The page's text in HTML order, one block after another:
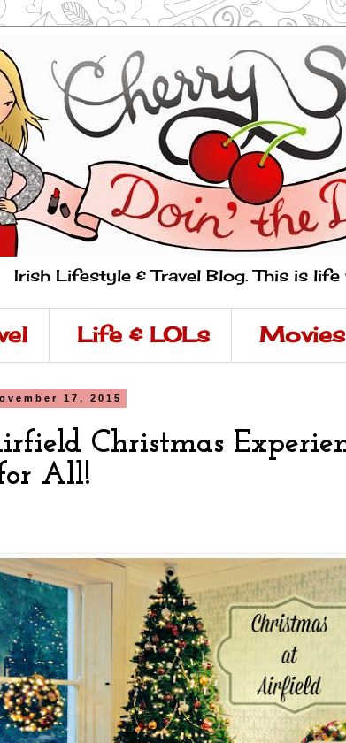
Irish Lifestyle & Travel Blog. This is
Life & LOLs Movies
17, 2015
Christmas
All!